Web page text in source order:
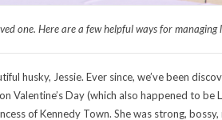
one. Here are a few helpful ways for managing
husky, Jessie. Ever since, we’ve been
Day (which also happened to be
of Kennedy Town. She was strong,